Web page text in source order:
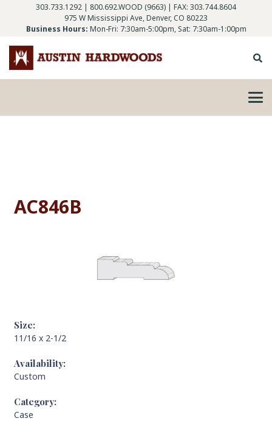
303.733.1292 | 800.692.WOOD (9663) | FAX: 303.744.8604
975 W Mississippi Ave, Denver, CO 80223
Business Hours: Mon-Fri: 7:30am-5:00pm, Sat: 7:30am-1:00pm
AC846B
Size:
11/16 x 2-1/2
Availability:
Custom
Category:
Case